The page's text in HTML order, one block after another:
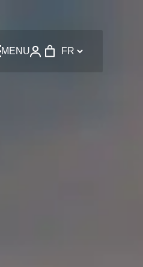
MENU Language